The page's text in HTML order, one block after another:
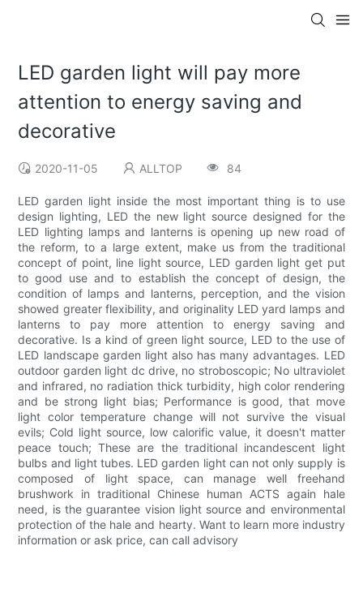
LED garden light will pay more
attention to energy saving and
decorative
2020-11-05 ALLTOP 84
LED garden light inside the most important thing is to use
design lighting, LED the new light source designed for the
LED lighting lamps and lanterns is opening up new road of
the reform, to a large extent, make us from the traditional
concept of point, line light source, LED garden light get put
to good use and to establish the concept of design, the
condition of lamps and lanterns, perception, and the vision
showed greater flexibility, and originality LED yard lamps and
lanterns to pay more attention to energy saving and
decorative. Is a kind of green light source, LED to the use of
LED landscape garden light also has many advantages. LED
outdoor garden light dc drive, no stroboscopic; No ultraviolet
and infrared, no radiation thick turbidity, high color rendering
and be strong light bias; Performance is good, that move
light color temperature change will not survive the visual
evils; Cold light source, low calorific value, it doesn't matter
peace touch; These are the traditional incandescent light
bulbs and light tubes. LED garden light can not only supply is
composed of light space, can manage well freehand
brushwork in traditional Chinese human ACTS again hale
need, is the guarantee vision light source and environmental
protection of the hale and hearty. Want to learn more industry
information or ask price, can call advisory